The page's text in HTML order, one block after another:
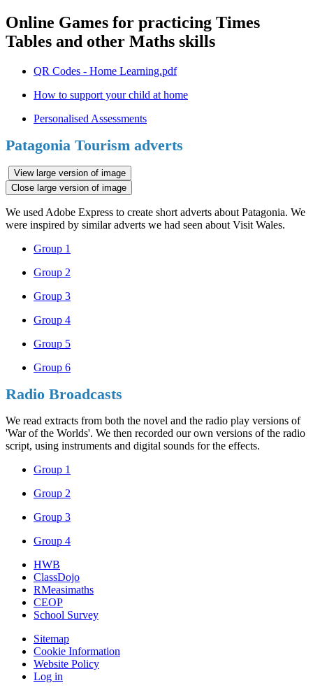
Online Games for practicing Times
Tables and other Maths skills
QR Codes - Home Learning.pdf
How to support your child at home
Personalised Assessments
Patagonia Tourism adverts
View large version of image
Close large version of image
We used Adobe Express to create short adverts about Patagonia. We
were inspired by similar adverts we had seen about Visit Wales.
Group 1
Group 2
Group 3
Group 4
Group 5
Group 6
Radio Broadcasts
We read extracts from both the novel and the radio play versions of
'War of the Worlds'. We then recorded our own versions of the radio
script, using instruments and digital sounds for the effects.
Group 1
Group 2
Group 3
Group 4
HWB
ClassDojo
RMeasimaths
CEOP
School Survey
Sitemap
Cookie Information
Website Policy
Log in